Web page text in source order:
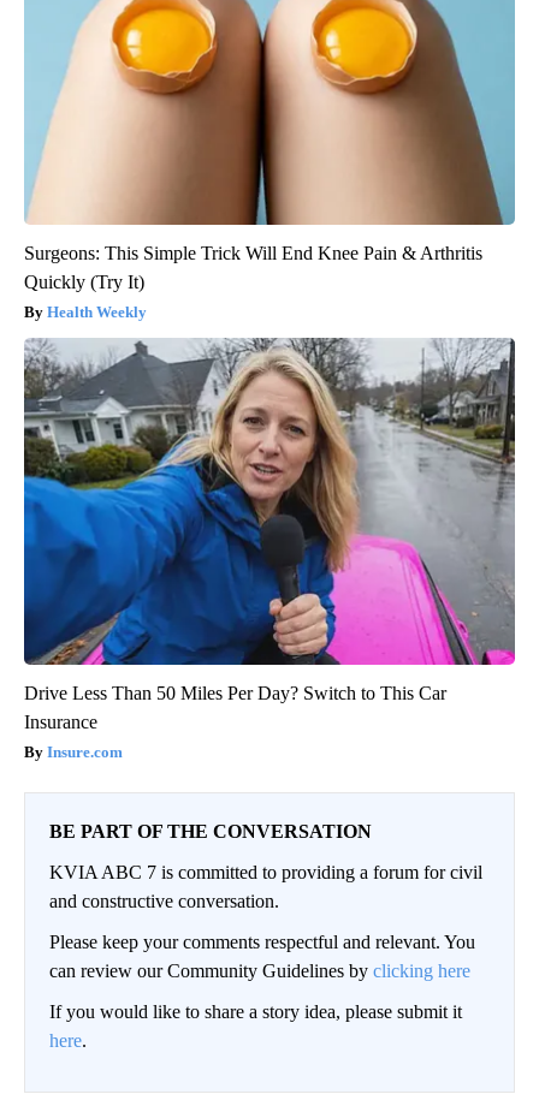
Surgeons: This Simple Trick Will End Knee Pain & Arthritis
Quickly (Try It)
Health Weekly
Drive Less Than 50 Miles Per Day? Switch to This Car
Insurance
Insure.com
BE PART OF THE CONVERSATION
KVIA ABC 7 is committed to providing a forum for civil
and constructive conversation.
Please keep your comments respectful and relevant. You
can review our Community Guidelines by clicking here
If you would like to share a story idea, please submit it
here.